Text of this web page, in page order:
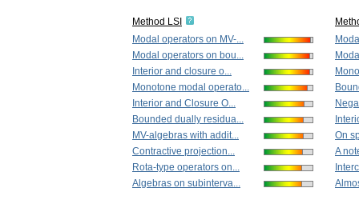
Method LSI
Modal operators on MV-...
Modal operators on bou...
Interior and closure o...
Monotone modal operato...
Interior and Closure O...
Bounded dually residua...
MV-algebras with addit...
Contractive projection...
Rota-type operators on...
Algebras on subinterva...
On
A